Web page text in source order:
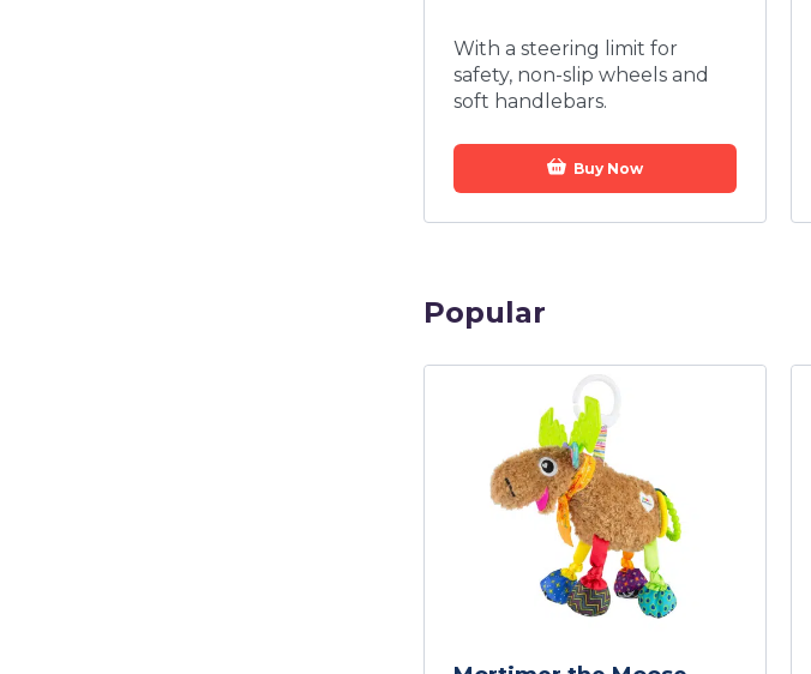
With a steering limit for
safety, non-slip wheels and
soft handlebars.
Buy Now
Popular